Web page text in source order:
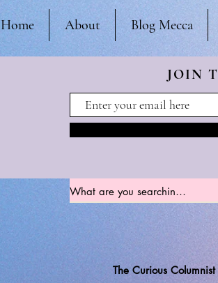
Home About Blog Mecca
JOIN
The Curious